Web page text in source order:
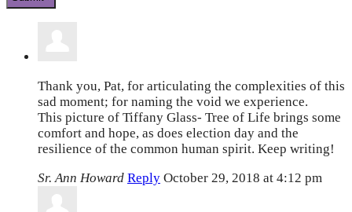
Thank you, Pat, for articulating the complexities of this
sad moment; for naming the void we experience.
This picture of Tiffany Glass- Tree of Life brings some
comfort and hope, as does election day and the
resilience of the common human spirit. Keep writing!
Sr. Ann Howard Reply October 29, 2018 at 4:12 pm